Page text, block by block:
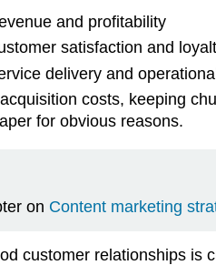
and profitability
satisfaction and
delivery and
costs, keeping
for obvious reasons.
on Content marketing
customer relationships is